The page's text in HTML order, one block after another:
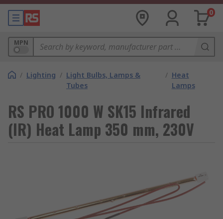
0
MPN
/ Lighting / Light Bulbs, Lamps &
Tubes
/ Heat
Lamps
RS PRO 1000 W SK15 Infrared
(IR) Heat Lamp 350 mm, 230V